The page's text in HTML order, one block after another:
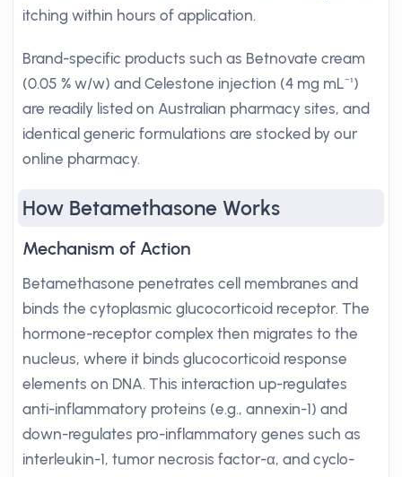
itching within hours of application.
Brand-specific products such as Betnovate cream
(0.05 % w/w) and Celestone injection (4 mg mL⁻¹)
are readily listed on Australian pharmacy sites, and
identical generic formulations are stocked by our
online pharmacy.
How Betamethasone Works
Mechanism of Action
Betamethasone penetrates cell membranes and
binds the cytoplasmic glucocorticoid receptor. The
hormone-receptor complex then migrates to the
nucleus, where it binds glucocorticoid response
elements on DNA. This interaction up-regulates
anti-inflammatory proteins (e.g., annexin-1) and
down-regulates pro-inflammatory genes such as
interleukin-1, tumor necrosis factor-α, and cyclo-